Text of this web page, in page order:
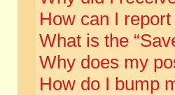
How can I
What is the
Why does my
How do I bump